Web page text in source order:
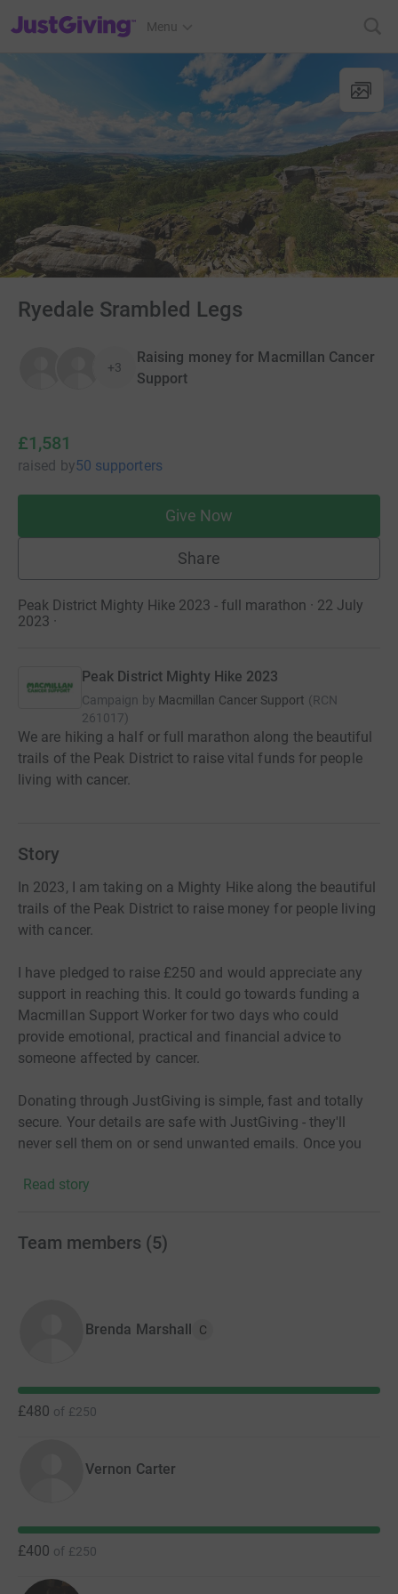
JustGiving’s homepage
Menu
Ryedale Srambled Legs
+3
Raising money for Macmillan Cancer
Support
£1,581
raised by50 supporters
Give Now
Share
Peak District Mighty Hike 2023 - full marathon · 22 July
2023 ·
Peak District Mighty Hike 2023
Campaign by Macmillan Cancer Support (RCN
261017)
We are hiking a half or full marathon along the beautiful
trails of the Peak District to raise vital funds for people
living with cancer.
Story
In 2023, I am taking on a Mighty Hike along the beautiful
trails of the Peak District to raise money for people living
with cancer.
I have pledged to raise £250 and would appreciate any
support in reaching this. It could go towards funding a
Macmillan Support Worker for two days who could
provide emotional, practical and financial advice to
someone affected by cancer.
Donating through JustGiving is simple, fast and totally
secure. Your details are safe with JustGiving - they'll
never sell them on or send unwanted emails. Once you
it's the most efficient way to donate - saving time and
Read story
Team members (5)
Brenda Marshall C
£480 of £250
Vernon Carter
£400 of £250